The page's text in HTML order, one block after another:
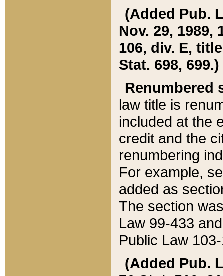
(Added Pub.
Nov. 29, 1989,
106, div. E,
Stat. 698, 699.)
Renumbered
law title is
included at the
credit and the
renumbering
For example,
added as
The section
Law 99-433
Public Law
(Added Pub.